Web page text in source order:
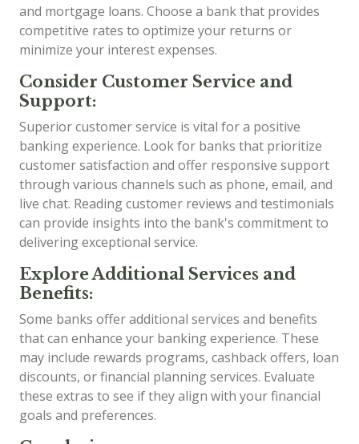
and mortgage loans. Choose a bank that provides
competitive rates to optimize your returns or
minimize your interest expenses.
Consider Customer Service and
Support:
Superior customer service is vital for a positive
banking experience. Look for banks that prioritize
customer satisfaction and offer responsive support
through various channels such as phone, email, and
live chat. Reading customer reviews and testimonials
can provide insights into the bank's commitment to
delivering exceptional service.
Explore Additional Services and
Benefits:
Some banks offer additional services and benefits
that can enhance your banking experience. These
may include rewards programs, cashback offers, loan
discounts, or financial planning services. Evaluate
these extras to see if they align with your financial
goals and preferences.